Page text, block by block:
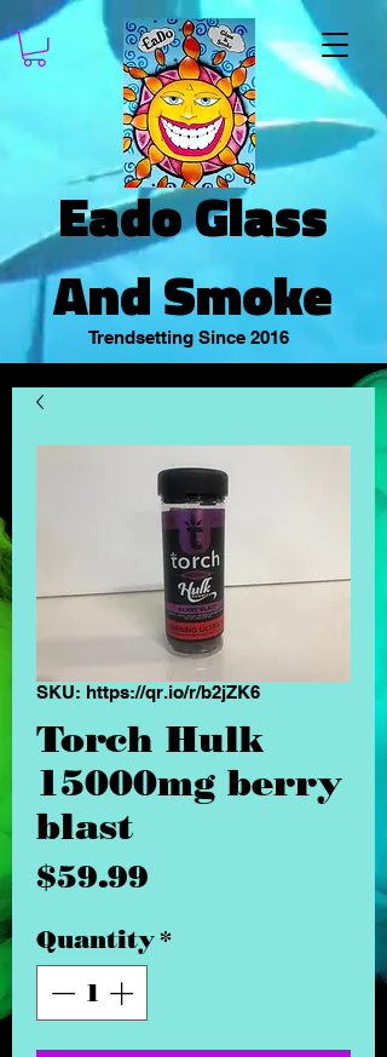
Eado Glass
And Smoke
Trendsetting Since 2016
SKU: https://qr.io/r/b2jZK6
Torch Hulk
15000mg berry
blast
$59.99
Quantity*